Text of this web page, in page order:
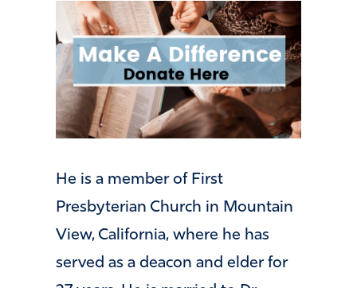
He is a member of First
Presbyterian Church in Mountain
View, California, where he has
served as a deacon and elder for